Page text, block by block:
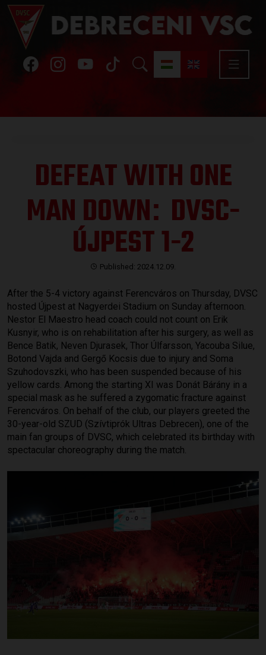
DEFEAT WITH ONE
MAN DOWN: DVSC-
ÚJPEST 1-2
Published: 2024.12.09.
After the 5-4 victory against Ferencváros on Thursday, DVSC
hosted Újpest at Nagyerdei Stadium on Sunday afternoon.
Nestor El Maestro head coach could not count on Erik
Kusnyir, who is on rehabilitation after his surgery, as well as
Bence Batik, Neven Djurasek, Thor Úlfarsson, Yacouba Silue,
Botond Vajda and Gergő Kocsis due to injury and Soma
Szuhodovszki, who has been suspended because of his
yellow cards. Among the starting XI was Donát Bárány in a
special mask as he suffered a zygomatic fracture against
Ferencváros. On behalf of the club, our players greeted the
30-year-old SZUD (Szívtiprók Ultras Debrecen), one of the
main fan groups of DVSC, which celebrated its birthday with
spectacular choreography during the match.